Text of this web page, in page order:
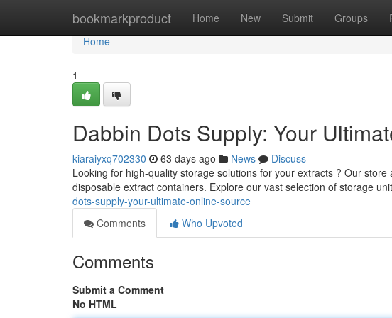
bookmarkproduct Home New Submit Groups
Home
Home
1
Dabbin Dots Supply: Your
kiaraiyxq702330 63 days ago News
Discuss
Looking for high-quality storage solutions for your extracts ? Our
disposable extract containers. Explore our vast selection of storage
dots-supply-your-ultimate-online-source
Comments
Who Upvoted
Comments
Submit a Comment
No HTML